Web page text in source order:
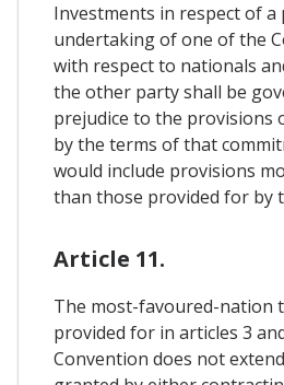
Investments in respect of
undertaking of one of the
with respect to nationals
the other party shall be
prejudice to the provisions
by the terms of that
would include provisions
than those provided for by
Article 11.
The most-favoured-nation
provided for in articles 3
Convention does not